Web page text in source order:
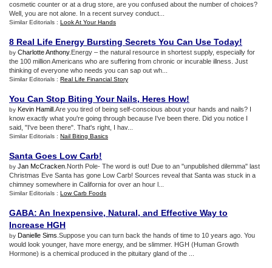
cosmetic counter or at a drug store, are you confused about the number of choices?
Well, you are not alone. In a recent survey conduct...
Similar Editorials : Look At Your Hands
8 Real Life Energy Bursting Secrets You Can Use Today!
by Charlotte Anthony.Energy – the natural resource in shortest supply, especially for
the 100 million Americans who are suffering from chronic or incurable illness. Just
thinking of everyone who needs you can sap out wh...
Similar Editorials : Real Life Financial Story
You Can Stop Biting Your Nails, Heres How!
by Kevin Hamill .Are you tired of being self-conscious about your hands and nails? I
know exactly what you're going through because I've been there. Did you notice I
said, "I've been there". That's right, I hav...
Similar Editorials : Nail Biting Basics
Santa Goes Low Carb!
by Jan McCracken .North Pole- The word is out! Due to an "unpublished dilemma" last
Christmas Eve Santa has gone Low Carb! Sources reveal that Santa was stuck in a
chimney somewhere in California for over an hour l...
Similar Editorials : Low Carb Foods
GABA: An Inexpensive, Natural, and Effective Way to
Increase HGH
by Danielle Sims .Suppose you can turn back the hands of time to 10 years ago. You
would look younger, have more energy, and be slimmer. HGH (Human Growth
Hormone) is a chemical produced in the pituitary gland of the ...